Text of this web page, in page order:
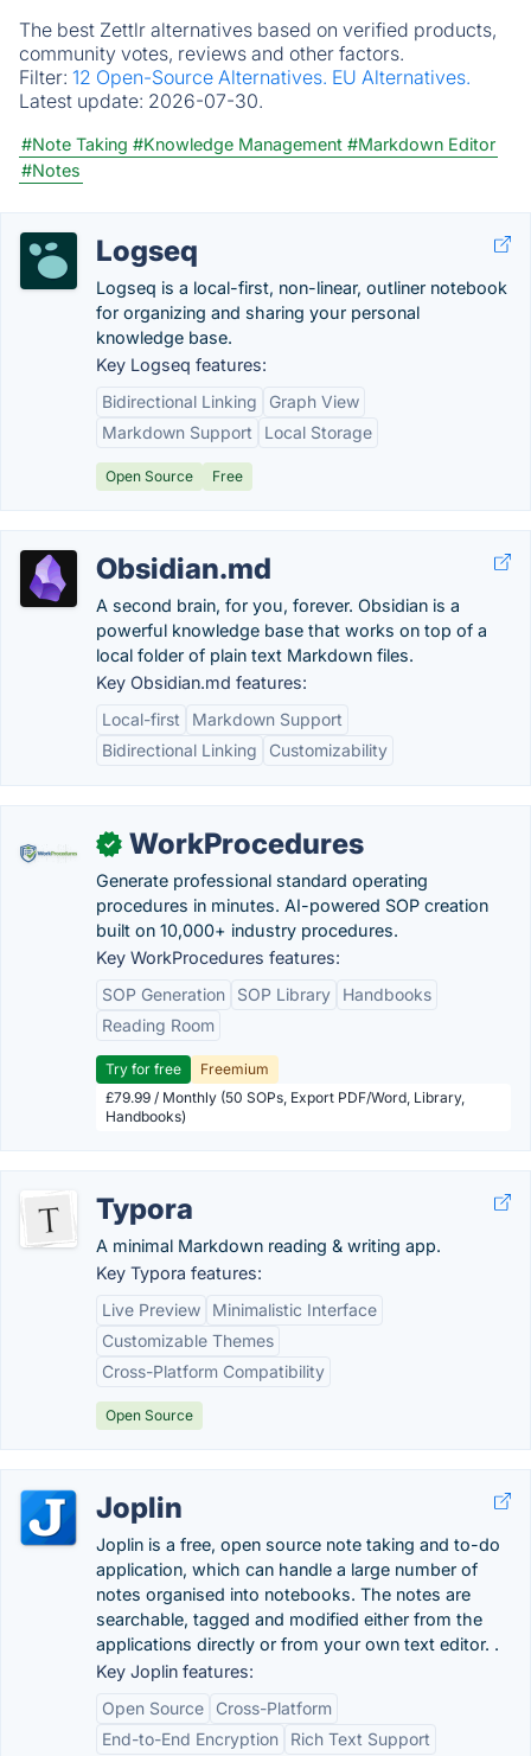
The best Zettlr alternatives based on verified products,
community votes, reviews and other factors.
Filter: 12 Open-Source Alternatives. EU Alternatives.
Latest update: 2026-07-30.
#Note Taking #Knowledge Management #Markdown Editor
#Notes
Logseq
Logseq is a local-first, non-linear, outliner notebook
for organizing and sharing your personal
knowledge base.
Key Logseq features:
Bidirectional Linking
Graph View
Markdown Support
Local Storage
Open Source Free
Obsidian.md
A second brain, for you, forever. Obsidian is a
powerful knowledge base that works on top of a
local folder of plain text Markdown files.
Key Obsidian.md features:
Local-first
Markdown Support
Bidirectional Linking
Customizability
✓ WorkProcedures
Generate professional standard operating
procedures in minutes. AI-powered SOP creation
built on 10,000+ industry procedures.
Key WorkProcedures features:
SOP Generation
SOP Library
Handbooks
Reading Room
Try for free
Freemium
£79.99 / Monthly (50 SOPs, Export PDF/Word, Library,
Handbooks)
Typora
A minimal Markdown reading & writing app.
Key Typora features:
Live Preview
Minimalistic Interface
Customizable Themes
Cross-Platform Compatibility
Open Source
Joplin
Joplin is a free, open source note taking and to-do
application, which can handle a large number of
notes organised into notebooks. The notes are
searchable, tagged and modified either from the
applications directly or from your own text editor. .
Key Joplin features:
Open Source
Cross-Platform
End-to-End Encryption
Rich Text Support